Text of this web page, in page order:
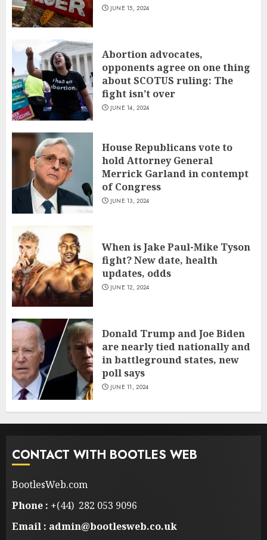
JUNE 15, 2024
Abortion advocates,
opponents agree on one thing
about SCOTUS ruling: The
fight isn’t over
JUNE 14, 2024
House Republicans vote to
hold Attorney General
Merrick Garland in contempt
of Congress
JUNE 13, 2024
When is Jake Paul-Mike Tyson
fight? New date, health
updates, odds
JUNE 12, 2024
Donald Trump and Joe Biden
are nearly tied nationally and
in battleground states, new
poll says
JUNE 11, 2024
CONTACT WITH BOOTLES WEB
BootlesWeb.com
Phone : +(44) 282 053 9096
Email : admin@bootlesweb.co.uk